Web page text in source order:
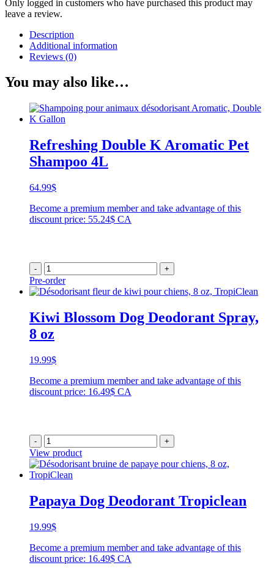
Only logged in customers who have purchased this product may
leave a review.
Description
Additional information
Reviews (0)
You may also like…
Refreshing Double K Aromatic Pet
Shampoo 4L
64.99$
Become a premium member and take advantage of this
discount price: 55.24$ CA
- +
Pre-order
Kiwi Blossom Dog Deodorant Spray,
8 oz
19.99$
Become a premium member and take advantage of this
discount price: 16.49$ CA
- +
View product
Papaya Dog Deodorant Tropiclean
19.99$
Become a premium member and take advantage of this
discount price: 16.49$ CA